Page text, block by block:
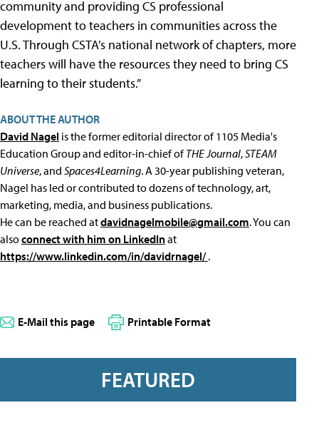
community and providing CS professional
development to teachers in communities across the
U.S. Through CSTA’s national network of chapters, more
teachers will have the resources they need to bring CS
learning to their students.”
ABOUT THE AUTHOR
David Nagel is the former editorial director of 1105 Media's
Education Group and editor-in-chief ofTHE Journal,STEAM
Universe, and Spaces4Learning. A 30-year publishing veteran,
Nagel has led or contributed to dozens of technology, art,
marketing, media, and business publications.
He can be reached atdavidnagelmobile@gmail.com. You can
alsoconnect with him on LinkedInat
https://www.linkedin.com/in/davidrnagel/.
E-Mail this page Printable Format
FEATURED